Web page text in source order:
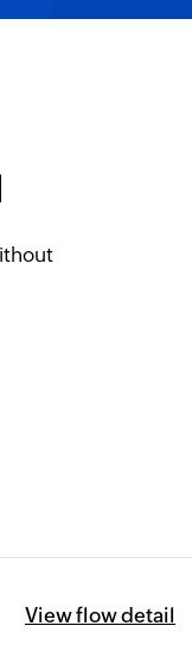
View flow detail